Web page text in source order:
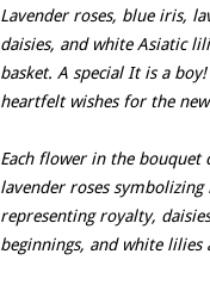
Lavender roses, blue iris,
daisies, and white Asiatic
basket. A special It is a
heartfelt wishes for the
Each flower in the bouquet
lavender roses
representing royalty,
beginnings, and white